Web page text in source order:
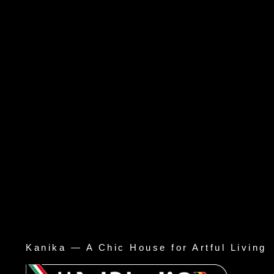
Kanika — A Chic House for Artful Living